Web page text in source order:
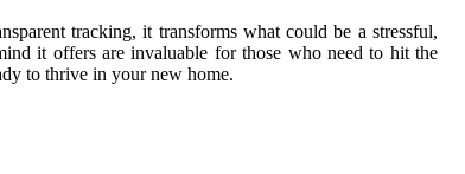
tracking, it transforms what could be a stressful,
it offers are invaluable for those who need to hit the
to thrive in your new home.